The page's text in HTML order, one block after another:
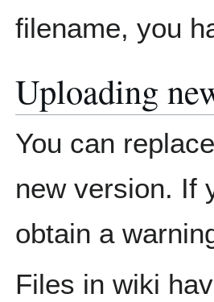
filename, you
Uploading
You can
new version. If
obtain a
Files in wiki